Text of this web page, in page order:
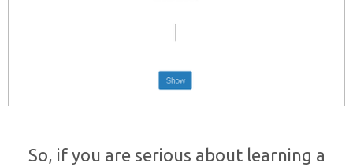
So, if you are serious about learning a